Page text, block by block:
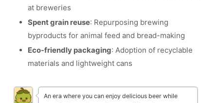
at breweries
Spent grain reuse: Repurposing brewing
byproducts for animal feed and bread-making
Eco-friendly packaging: Adoption of recyclable
materials and lightweight cans
An era where you can enjoy delicious beer while